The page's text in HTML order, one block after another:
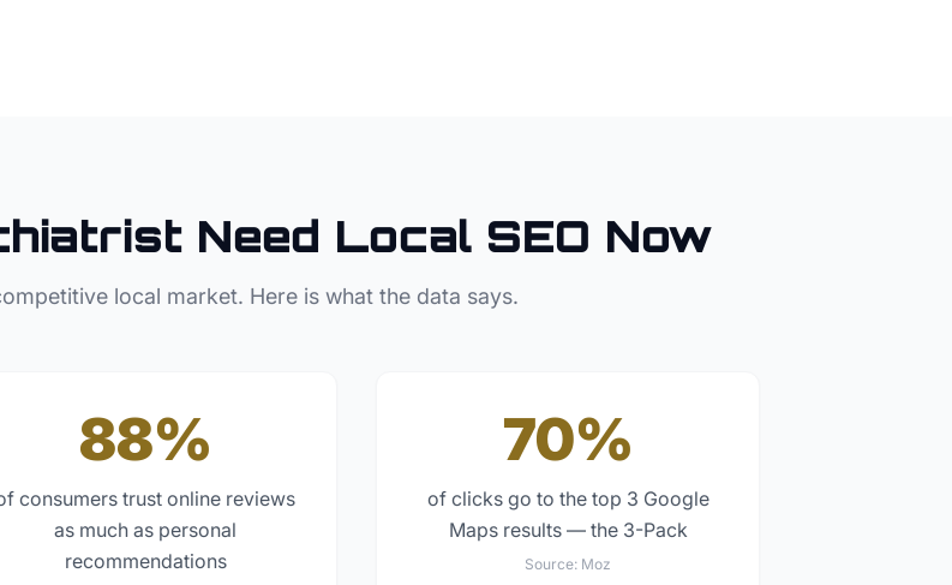
Need Local SEO Now
local market. Here is what the data says.
88%
consumers trust online reviews
as much as personal
recommendations
70%
of clicks go to the top 3 Google
Maps results — the 3-Pack
Source: Moz